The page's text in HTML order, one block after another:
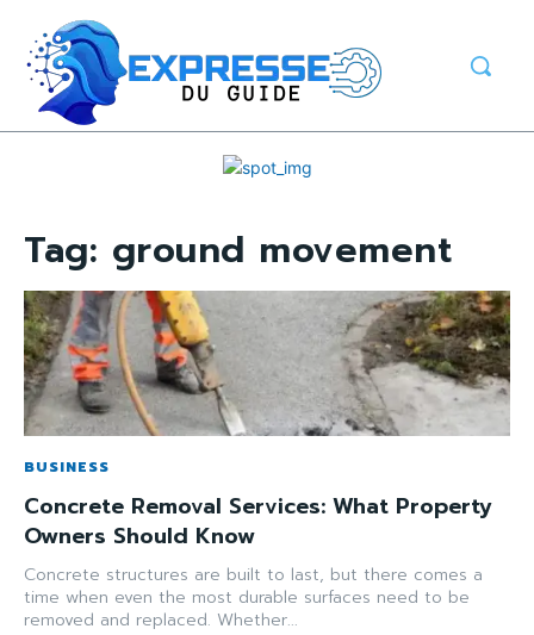
Tag: ground movement
BUSINESS
Concrete Removal Services: What Property
Owners Should Know
Concrete structures are built to last, but there comes a
time when even the most durable surfaces need to be
removed and replaced. Whether...